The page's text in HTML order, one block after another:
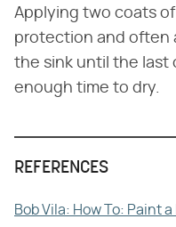
Applying two coats
protection and often
the sink until the last
enough time to dry.
REFERENCES
Bob Vila: How To: Paint